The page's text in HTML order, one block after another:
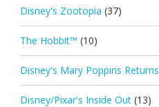
Disney's Zootopia (37)
The Hobbit™ (10)
Disney's Mary Poppins Returns
Disney/Pixar's Inside Out (13)